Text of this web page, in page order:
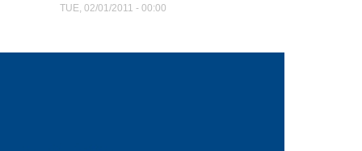
TUE, 02/01/2011 - 00:00